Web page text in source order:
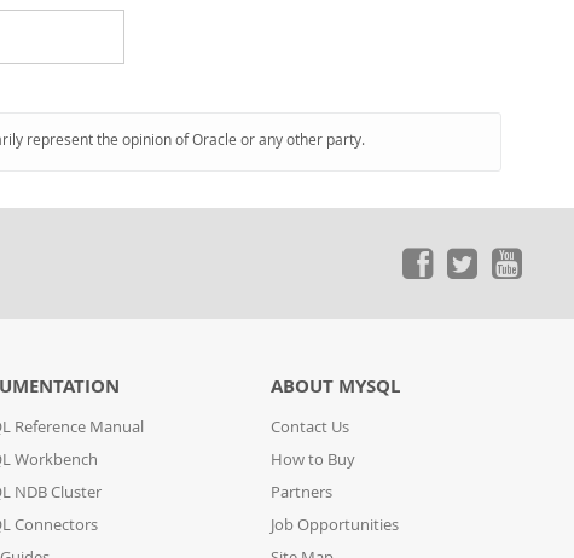
represent the opinion of Oracle or any other party.
Reference Manual
Workbench
NDB Cluster
Connectors
ABOUT MYSQL
Contact Us
How to Buy
Partners
Job Opportunities